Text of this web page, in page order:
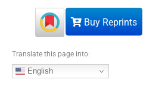
Buy Reprints
Translate this page into:
English